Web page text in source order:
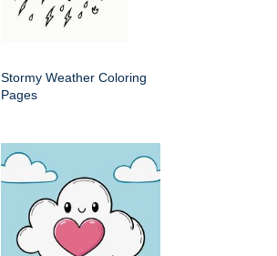
Stormy Weather Coloring
Pages